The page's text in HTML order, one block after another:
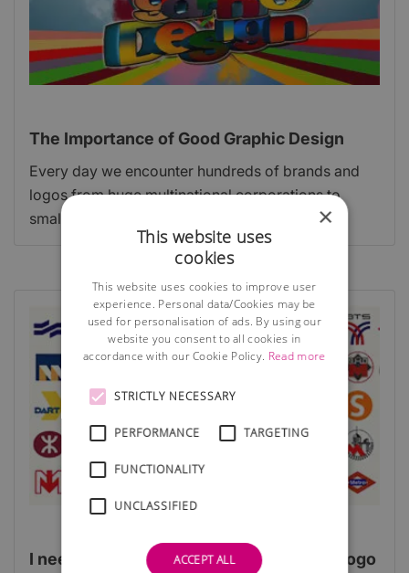
The Importance of Good Graphic Design
Every day we encounter hundreds of brands and
logos from huge multinational corporations to
smaller one off businesses.
I need a corporate identity - are budget logo
×
This website uses
cookies
This website uses cookies to improve user
experience. Personal data/Cookies may be
used for personalisation of ads. By using our
website you consent to all cookies in
accordance with our Cookie Policy. Read more
STRICTLY NECESSARY
PERFORMANCE TARGETING
FUNCTIONALITY
UNCLASSIFIED
ACCEPT ALL